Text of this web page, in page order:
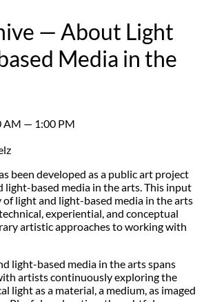
— About Light
Media in the
AM — 1:00 PM
been developed as a public art project
light-based media in the arts. This input
light and light-based media in the arts
experiential, and conceptual
artistic approaches to working with
light-based media in the arts spans
artists continuously exploring the
light as a material, a medium, as imaged